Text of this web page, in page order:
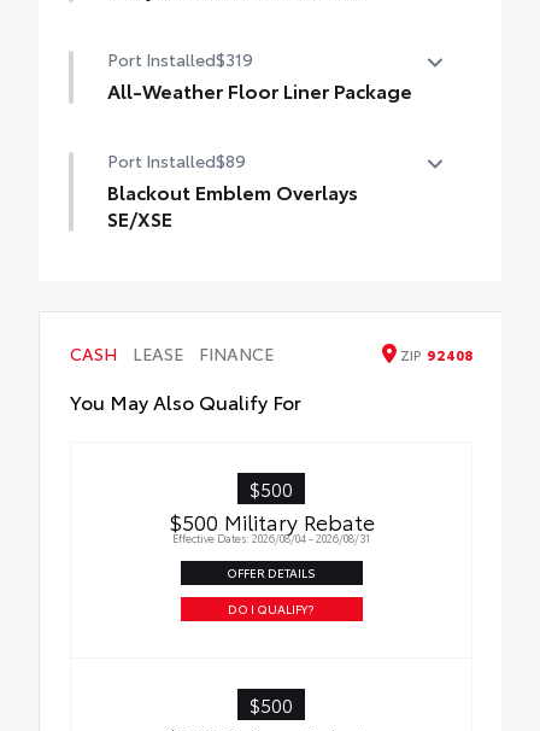
machined and weight-balanced to help
secure your wheels and tires against theft.
Port Installed$319
All-Weather Floor Liner Package
weather -resistant floor liners and trunk
mat. Includes:
• All-Weather Floor Liners
Port Installed$89
Blackout Emblem Overlays
SE/XSE
HEV, AWD badge if applicable
• Available on SE/XSE models
CASH LEASE FINANCE ZIP 92408
You May Also Qualify For
$500
$500 Military Rebate
Effective Dates: 2026/08/04 - 2026/08/31
OFFER DETAILS
DO I QUALIFY?
$500